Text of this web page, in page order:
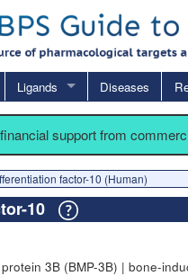
Ligands Diseases
support from
factor-10 (Human)
10
3B (BMP-3B) | bone-